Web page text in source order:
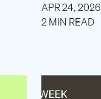
APR 24, 2026
2 MIN READ